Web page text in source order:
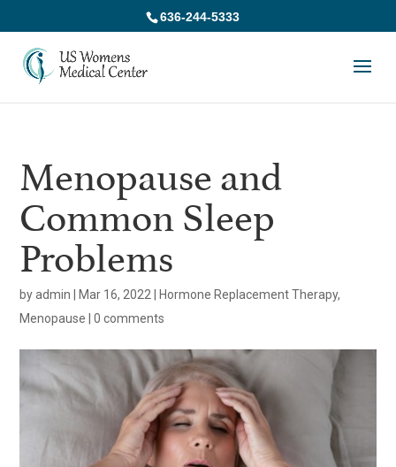
636-244-5333
Menopause and
Common Sleep
Problems
byadmin Mar 16, 2022 Hormone Replacement Therapy,
Menopause |0 comments